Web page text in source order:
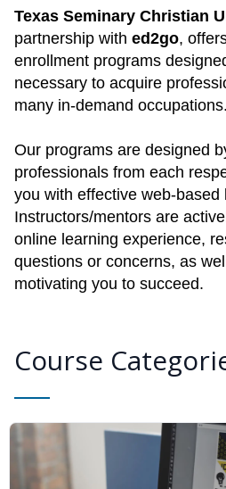
Texas Seminary Christian
partnership with ed2go,
enrollment programs
necessary to acquire
many in-demand occupations.
Our programs are designed
professionals from each
you with effective web-based
Instructors/mentors are
online learning experience,
questions or concerns, as
motivating you to succeed.
Course